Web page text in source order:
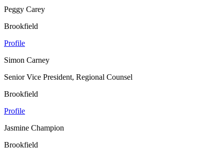
Peggy Carey
Brookfield
Profile
Simon Carney
Senior Vice President, Regional Counsel
Brookfield
Profile
Jasmine Champion
Brookfield